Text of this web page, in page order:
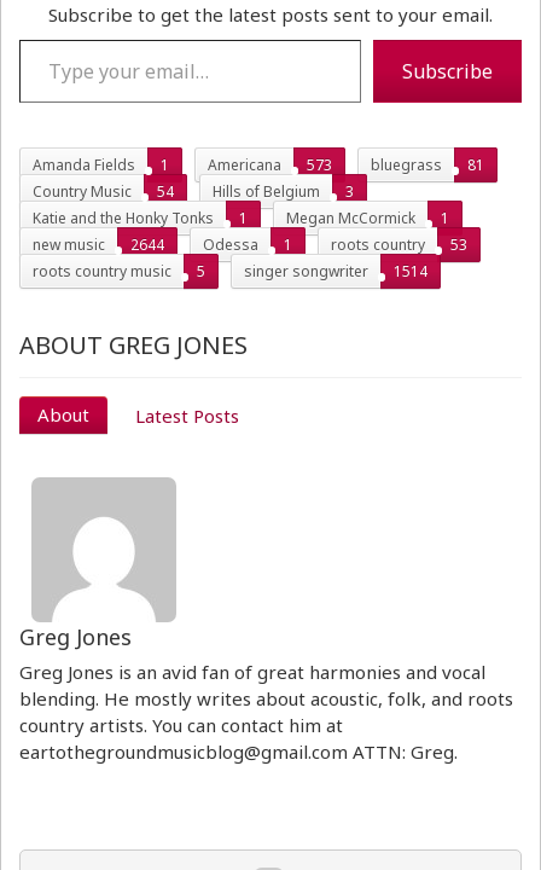
Subscribe to get the latest posts sent to your email.
Type your email…
Subscribe
Amanda Fields 1 Americana 573 bluegrass
81
Country Music
54 Hills of Belgium
3
Katie and the Honky Tonks
1 Megan McCormick
1
new music
2644 Odessa 1 roots country
53
roots country music
5 singer songwriter 1514
ABOUT GREG JONES
About Latest Posts
Greg Jones
Greg Jones is an avid fan of great harmonies and vocal
blending. He mostly writes about acoustic, folk, and roots
country artists. You can contact him at
eartothegroundmusicblog@gmail.com ATTN: Greg.